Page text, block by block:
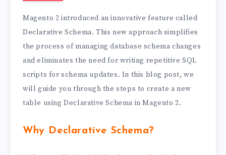
Magento 2 introduced an innovative feature called
Declarative Schema. This new approach simplifies
the process of managing database schema changes
and eliminates the need for writing repetitive SQL
scripts for schema updates. In this blog post, we
will guide you through the steps to create a new
table using Declarative Schema in Magento 2.
Why Declarative Schema?